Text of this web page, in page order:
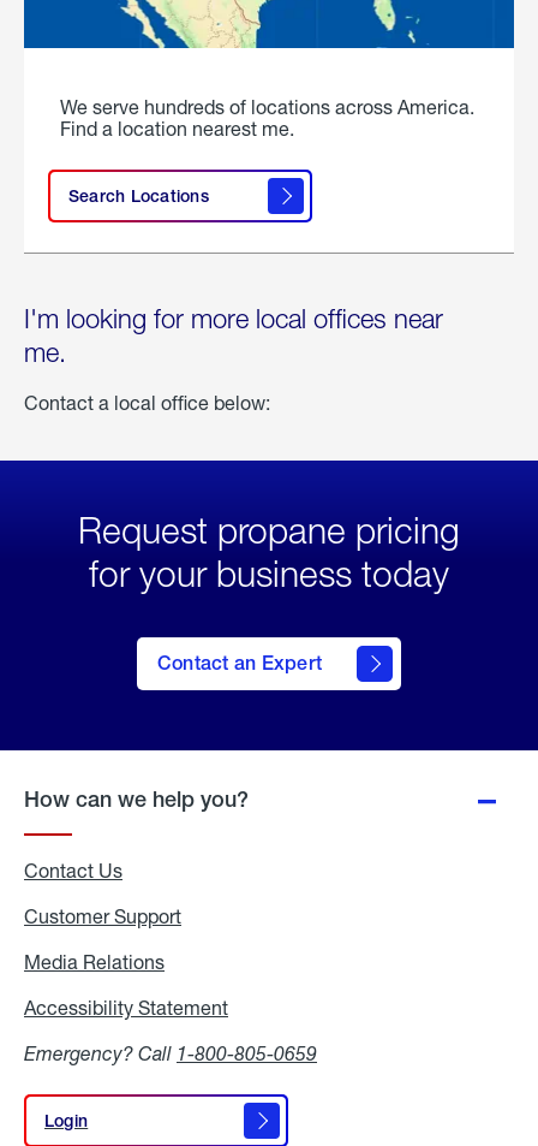
We serve hundreds of locations across America.
Find a location nearest me.
Search Locations
I'm looking for more local offices near
me.
Contact a local office below:
Request propane pricing
for your business today
Contact an Expert
How can we help you?
Contact Us
Customer Support
Media Relations
Accessibility Statement
Emergency? Call 1-800-805-0659
Login
Login